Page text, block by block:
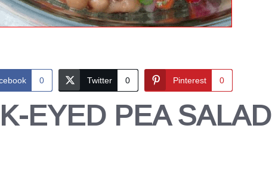
0 Twitter 0 Pinterest 0
EYED PEA SALAD